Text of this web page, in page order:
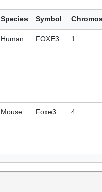
Species Symbol
Human FOXE3 1
Mouse Foxe3 4